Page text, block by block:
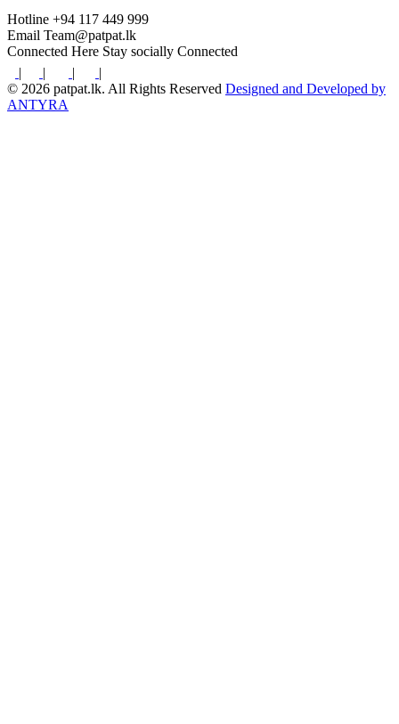
Hotline +94 117 449 999
Email Team@patpat.lk
Connected Here Stay socially Connected
|
| |
|
© 2026 patpat.lk. All Rights Reserved Designed and Developed by
ANTYRA